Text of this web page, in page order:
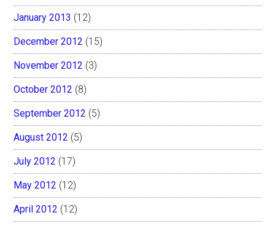
January 2013 (12)
December 2012 (15)
November 2012 (3)
October 2012 (8)
September 2012 (5)
August 2012 (5)
July 2012 (17)
May 2012 (12)
April 2012 (12)